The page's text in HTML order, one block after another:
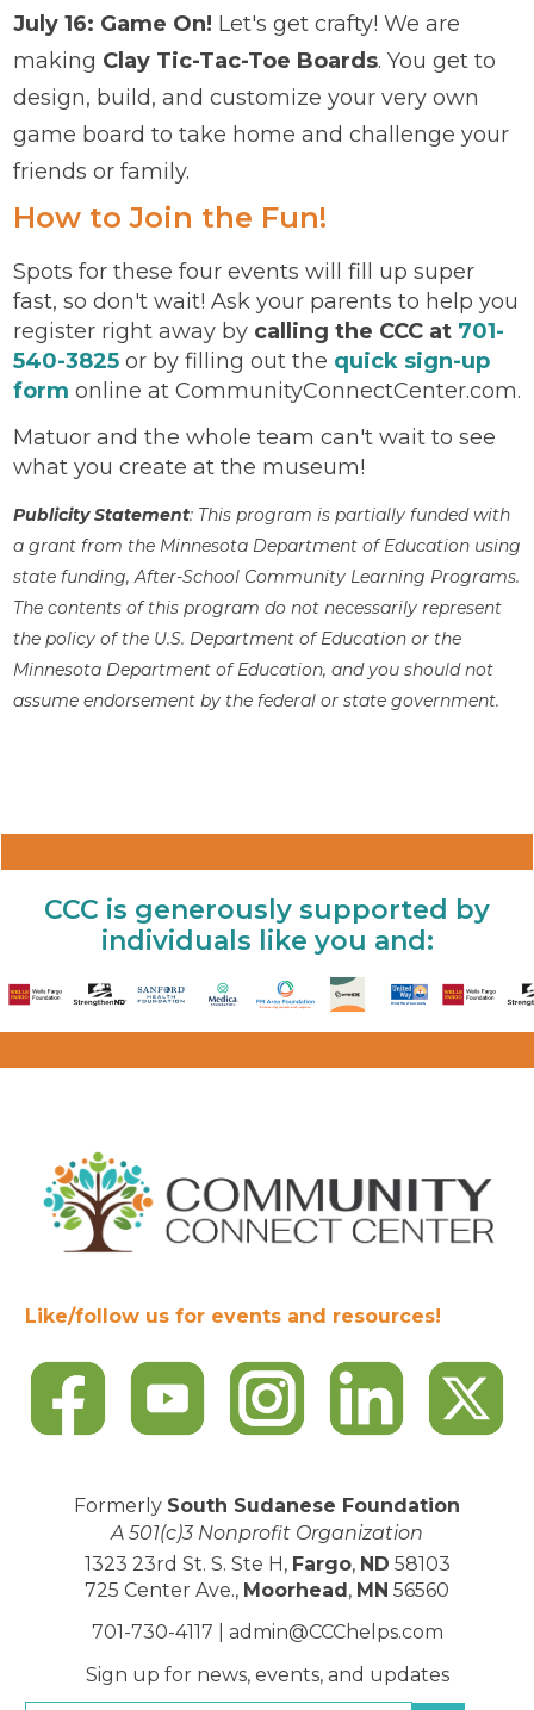
July 16: Game On! Let's get crafty! We are
making Clay Tic-Tac-Toe Boards. You get to
design, build, and customize your very own
game board to take home and challenge your
friends or family.
How to Join the Fun!
Spots for these four events will fill up super
fast, so don't wait! Ask your parents to help you
register right away by calling the CCC at 701-
540-3825 or by filling out the quick sign-up
form online at CommunityConnectCenter.com.
Matuor and the whole team can't wait to see
what you create at the museum!
Publicity Statement: This program is partially funded with
a grant from the Minnesota Department of Education using
state funding, After-School Community Learning Programs.
The contents of this program do not necessarily represent
the policy of the U.S. Department of Education or the
Minnesota Department of Education, and you should not
assume endorsement by the federal or state government.
CCC is generously supported by
individuals like you and:
Like/follow us for events and resources!
Formerly South Sudanese Foundation
A 501(c)3 Nonprofit Organization
1323 23rd St. S. Ste H, Fargo, ND 58103
725 Center Ave., Moorhead , MN 56560
701-730-4117 | admin@CCChelps.com
Sign up for news, events, and updates